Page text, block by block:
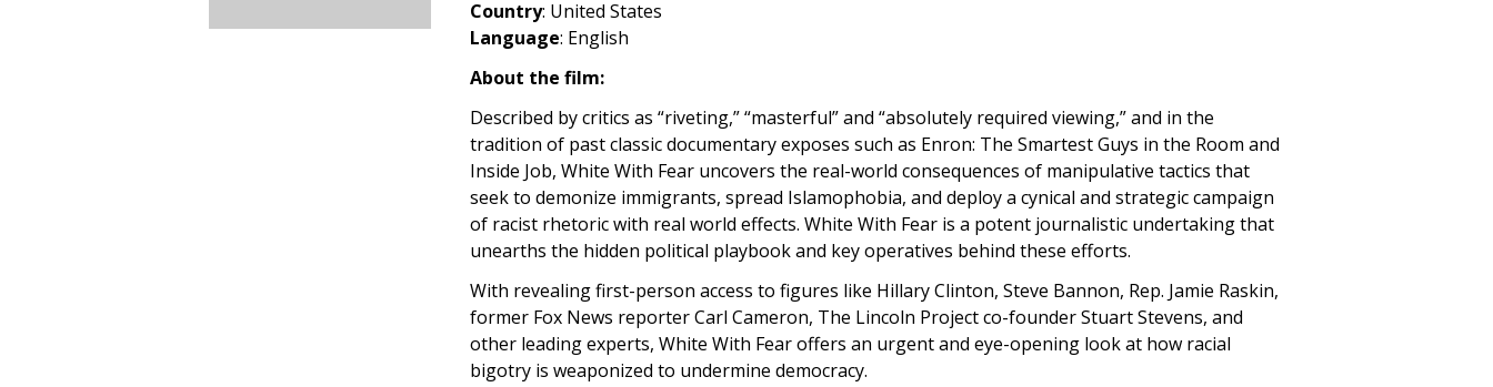
Country: United States
Language: English
About the film:
Described by critics as “riveting,” “masterful” and “absolutely required viewing,” and in the
tradition of past classic documentary exposes such as Enron: The Smartest Guys in the Room and
Inside Job, White With Fear uncovers the real-world consequences of manipulative tactics that
seek to demonize immigrants, spread Islamophobia, and deploy a cynical and strategic campaign
of racist rhetoric with real world effects. White With Fear is a potent journalistic undertaking that
unearths the hidden political playbook and key operatives behind these efforts.
With revealing first-person access to figures like Hillary Clinton, Steve Bannon, Rep. Jamie Raskin,
former Fox News reporter Carl Cameron, The Lincoln Project co-founder Stuart Stevens, and
other leading experts, White With Fear offers an urgent and eye-opening look at how racial
bigotry is weaponized to undermine democracy.